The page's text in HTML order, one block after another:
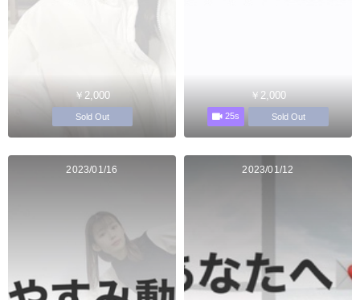
￥2,000
Sold Out
￥2,000
25s Sold Out
2023/01/16 2023/01/12